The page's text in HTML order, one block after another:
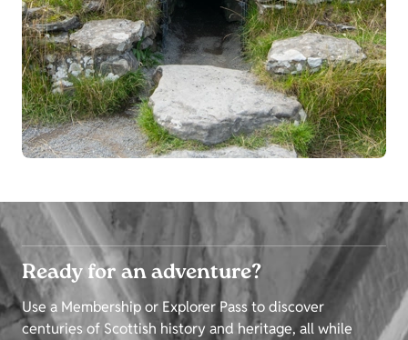
Ready for an adventure?
Use a Membership or Explorer Pass to discover
centuries of Scottish history and heritage, all while